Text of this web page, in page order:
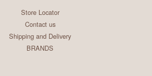
Store Locator
Contact us
Shipping and Delivery
BRANDS